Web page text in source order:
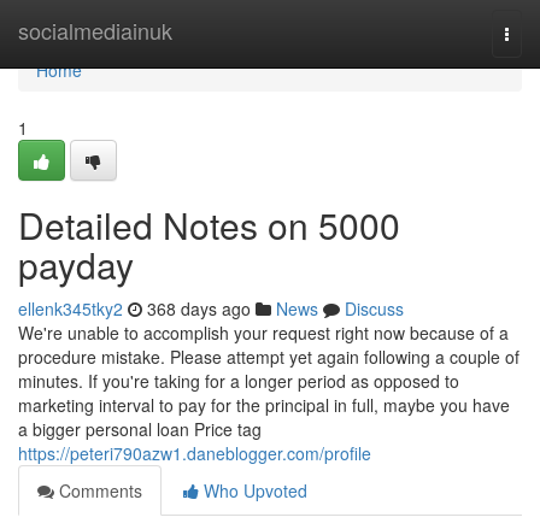
socialmediainuk
Home
Home
1
Detailed Notes on 5000
payday
ellenk345tky2 368 days ago News
Discuss
We're unable to accomplish your request right now because of a
procedure mistake. Please attempt yet again following a couple of
minutes. If you're taking for a longer period as opposed to
marketing interval to pay for the principal in full, maybe you have
a bigger personal loan Price tag
https://peteri790azw1.daneblogger.com/profile
Comments
Who Upvoted